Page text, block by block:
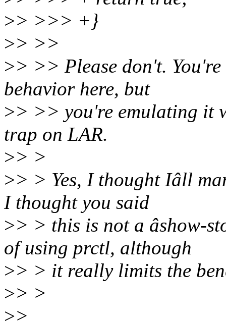
>> >>> +}
>> >>
>> >> Please don't.
behavior here, but
>> >> you're emulating it
trap on LAR.
>> >
>> > Yes, I thought Iâll
I thought you said
>> > this is not a âshow-
of using prctl, although
>> > it really limits the
>> >
>>